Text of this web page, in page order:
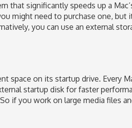
that significantly speeds up a
might need to purchase one, but
you can use an external
space on its startup drive. Every
startup disk for faster
if you work on large media files